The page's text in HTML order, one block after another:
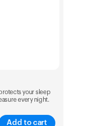
your sleep
every night.
Add to cart